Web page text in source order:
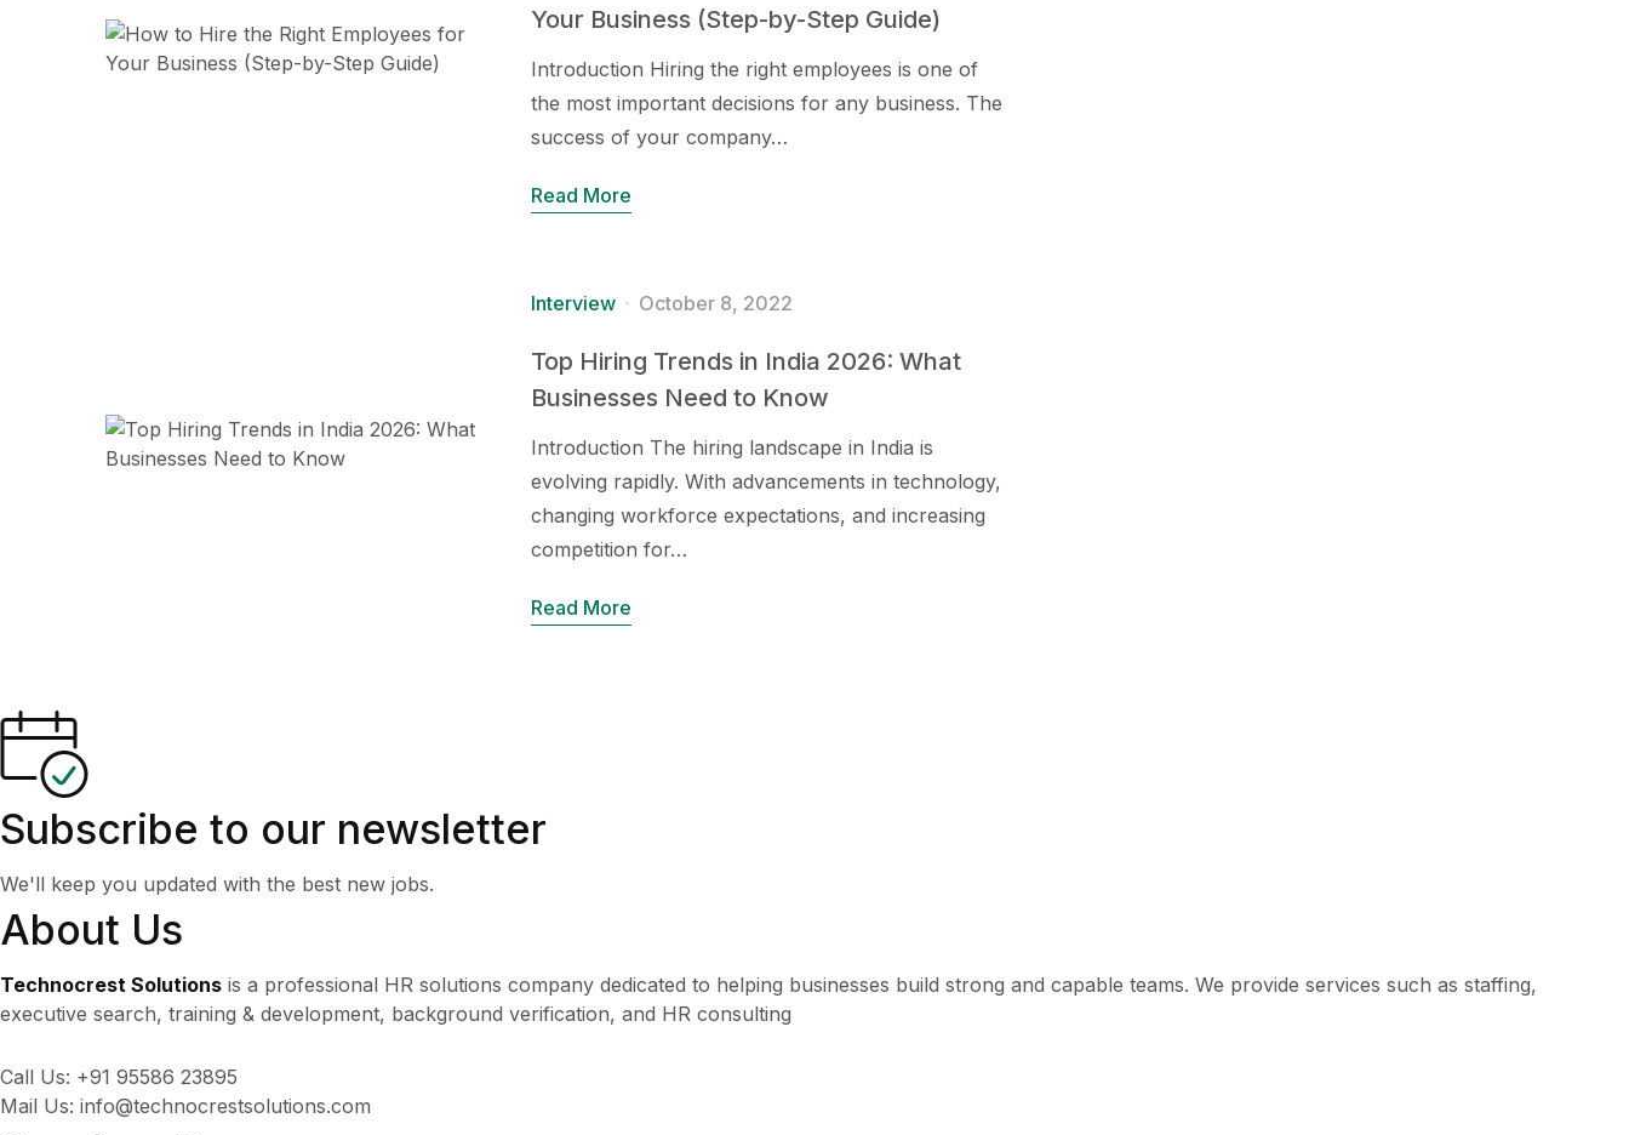
Your Business (Step-by-Step Guide)
Introduction Hiring the right employees is one of
the most important decisions for any business. The
success of your company…
Read More
Interview October 8, 2022
Top Hiring Trends in India 2026: What
Businesses Need to Know
Introduction The hiring landscape in India is
evolving rapidly. With advancements in technology,
changing workforce expectations, and increasing
competition for…
Read More
Subscribe to our newsletter
We'll keep you updated with the best new jobs.
About Us
Technocrest Solutions is a professional HR solutions company dedicated to helping businesses build strong and capable teams. We provide services such as staffing,
executive search, training & development, background verification, and HR consulting
Call Us: +91 95586 23895
Mail Us: info@technocrestsolutions.com